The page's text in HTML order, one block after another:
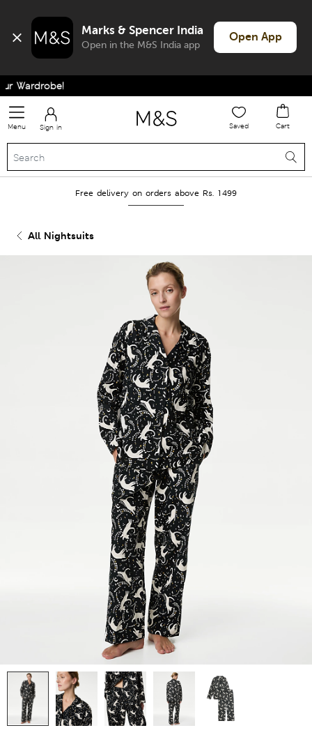
Marks & Spencer India
Open in the M&S India app
Open App
Menu Sign in Saved Cart
Free delivery on orders above Rs. 1499
All Nightsuits